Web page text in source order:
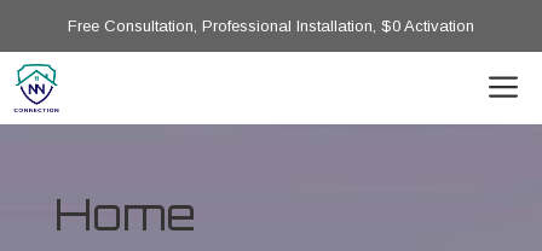
Free Consultation, Professional Installation, $0 Activation
Home